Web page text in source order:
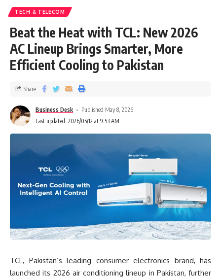
TECH & TELECOM
Beat the Heat with TCL: New 2026
AC Lineup Brings Smarter, More
Efficient Cooling to Pakistan
Business Desk
Published May 8, 2026
Last updated: 2026/05/12 at 9:53 AM
Share
TCL, Pakistan’s leading consumer electronics brand, has
launched its 2026 air conditioning lineup in Pakistan, further